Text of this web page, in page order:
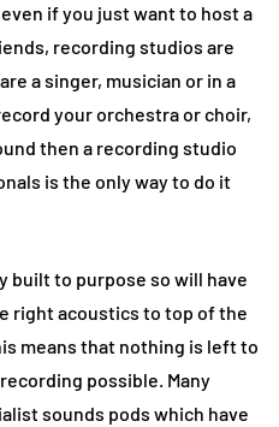
if you just want to host a
recording studios are
a singer, musician or in a
your orchestra or choir,
then a recording studio
is the only way to do it
built to purpose so will have
right acoustics to top of the
means that nothing is left to
possible. Many
sounds pods which have